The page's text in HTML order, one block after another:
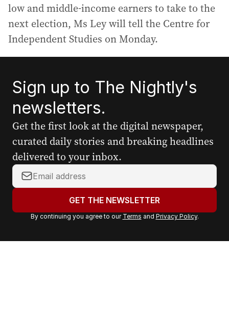
low and middle-income earners to take to the
next election, Ms Ley will tell the Centre for
Independent Studies on Monday.
Sign up to The Nightly's
newsletters.
Get the first look at the digital newspaper,
curated daily stories and breaking headlines
delivered to your inbox.
Y
o
r
a
GET THE NEWSLETTER
By continuing you agree to our Terms and Privacy Policy.